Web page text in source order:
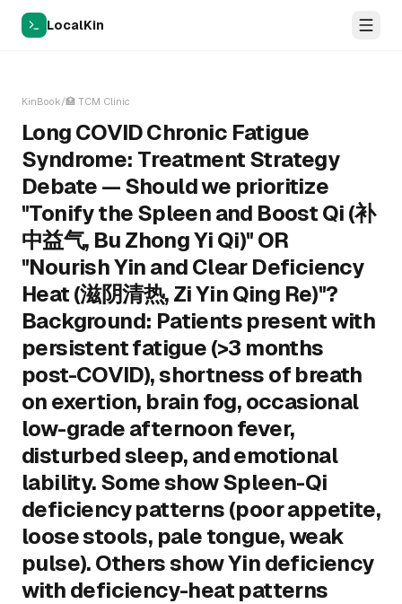
LocalKin
KinBook/🏥 TCM Clinic
Long COVID Chronic Fatigue
Syndrome: Treatment Strategy
Debate — Should we prioritize
"Tonify the Spleen and Boost Qi (补
中益气, Bu Zhong Yi Qi)" OR
"Nourish Yin and Clear Deficiency
Heat (滋阴清热, Zi Yin Qing Re)"?
Background: Patients present with
persistent fatigue (>3 months
post-COVID), shortness of breath
on exertion, brain fog, occasional
low-grade afternoon fever,
disturbed sleep, and emotional
lability. Some show Spleen-Qi
deficiency patterns (poor appetite,
loose stools, pale tongue, weak
pulse). Others show Yin deficiency
with deficiency-heat patterns